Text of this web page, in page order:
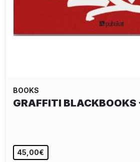
BOOKS
GRAFFITI BLACKBOOKS
45,00€